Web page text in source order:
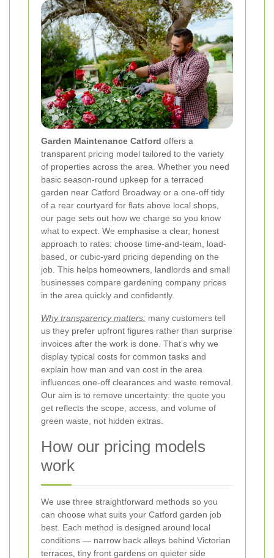
Garden Maintenance Catford offers a
transparent pricing model tailored to the variety
of properties across the area. Whether you need
basic season-round upkeep for a terraced
garden near Catford Broadway or a one-off tidy
of a rear courtyard for flats above local shops,
our page sets out how we charge so you know
what to expect. We emphasise a clear, honest
approach to rates: choose time-and-team, load-
based, or cubic-yard pricing depending on the
job. This helps homeowners, landlords and small
businesses compare gardening company prices
in the area quickly and confidently.
Why transparency matters: many customers tell
us they prefer upfront figures rather than surprise
invoices after the work is done. That’s why we
display typical costs for common tasks and
explain how man and van cost in the area
influences one-off clearances and waste removal.
Our aim is to remove uncertainty: the quote you
get reflects the scope, access, and volume of
green waste, not hidden extras.
How our pricing models
work
We use three straightforward methods so you
can choose what suits your Catford garden job
best. Each method is designed around local
conditions — narrow back alleys behind Victorian
terraces, tiny front gardens on quieter side